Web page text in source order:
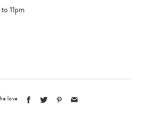
to 11pm
love